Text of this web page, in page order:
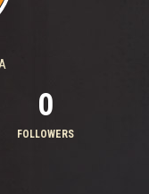
0
FOLLOWERS